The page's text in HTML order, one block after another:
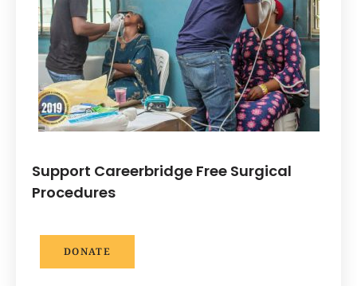
Support Careerbridge Free Surgical
Procedures
DONATE